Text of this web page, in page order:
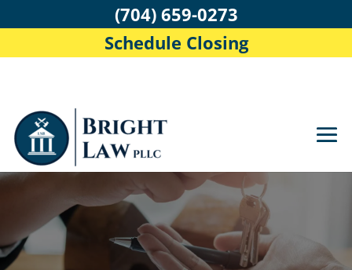
(704) 659-0273
Schedule Closing